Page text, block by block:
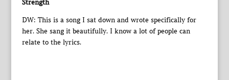
Strength
DW: This is a song I sat down and wrote specifically for
her. She sang it beautifully. I know a lot of people can
relate to the lyrics.